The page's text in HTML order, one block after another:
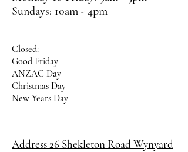
Sundays: 10am - 4pm
Closed:
Good Friday
ANZAC Day
Christmas Day
New Years Day
Address 26 Shekleton RoadWynyard